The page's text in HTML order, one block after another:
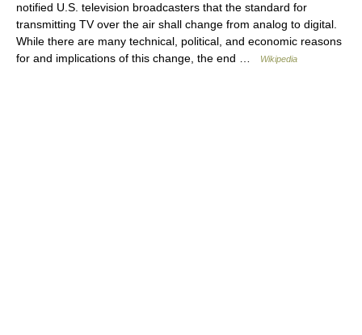
notified U.S. television broadcasters that the standard for
transmitting TV over the air shall change from analog to digital.
While there are many technical, political, and economic reasons
for and implications of this change, the end …
Wikipedia